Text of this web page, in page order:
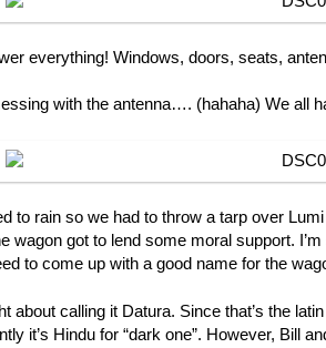
everything! Windows, doors, seats,
with the antenna…. (hahaha) We all
to rain so we had to throw a tarp over
wagon got to lend some moral support.
to come up with a good name for the
about calling it Datura. Since that’s the
it’s Hindu for “dark one”. However, Bill